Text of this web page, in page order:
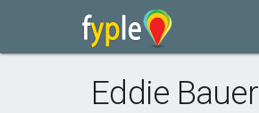
Eddie Bauer